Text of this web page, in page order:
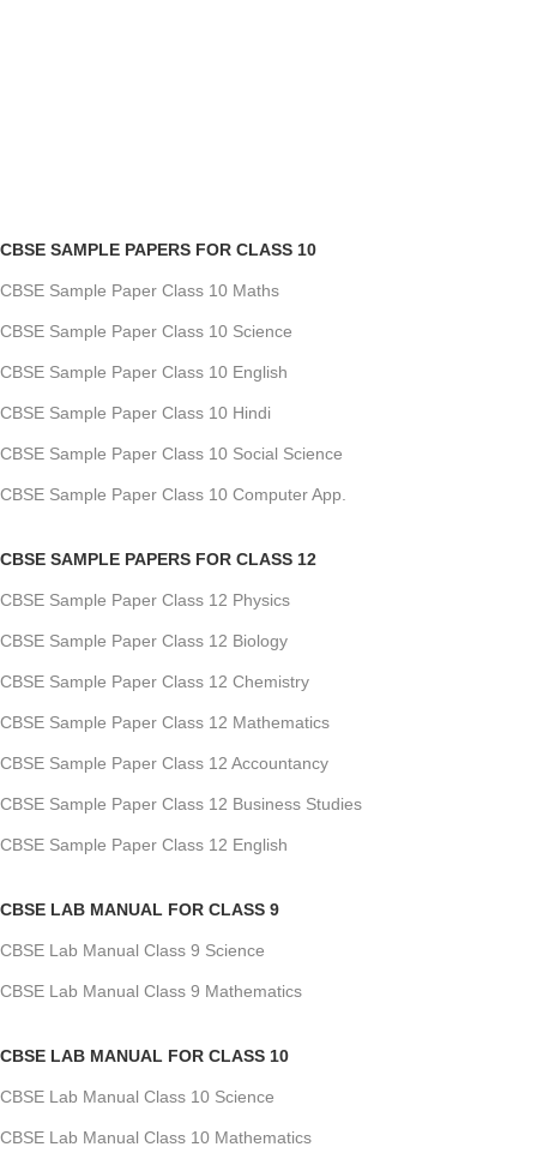
CBSE SAMPLE PAPERS FOR CLASS 10
CBSE Sample Paper Class 10 Maths
CBSE Sample Paper Class 10 Science
CBSE Sample Paper Class 10 English
CBSE Sample Paper Class 10 Hindi
CBSE Sample Paper Class 10 Social Science
CBSE Sample Paper Class 10 Computer App.
CBSE SAMPLE PAPERS FOR CLASS 12
CBSE Sample Paper Class 12 Physics
CBSE Sample Paper Class 12 Biology
CBSE Sample Paper Class 12 Chemistry
CBSE Sample Paper Class 12 Mathematics
CBSE Sample Paper Class 12 Accountancy
CBSE Sample Paper Class 12 Business Studies
CBSE Sample Paper Class 12 English
CBSE LAB MANUAL FOR CLASS 9
CBSE Lab Manual Class 9 Science
CBSE Lab Manual Class 9 Mathematics
CBSE LAB MANUAL FOR CLASS 10
CBSE Lab Manual Class 10 Science
CBSE Lab Manual Class 10 Mathematics